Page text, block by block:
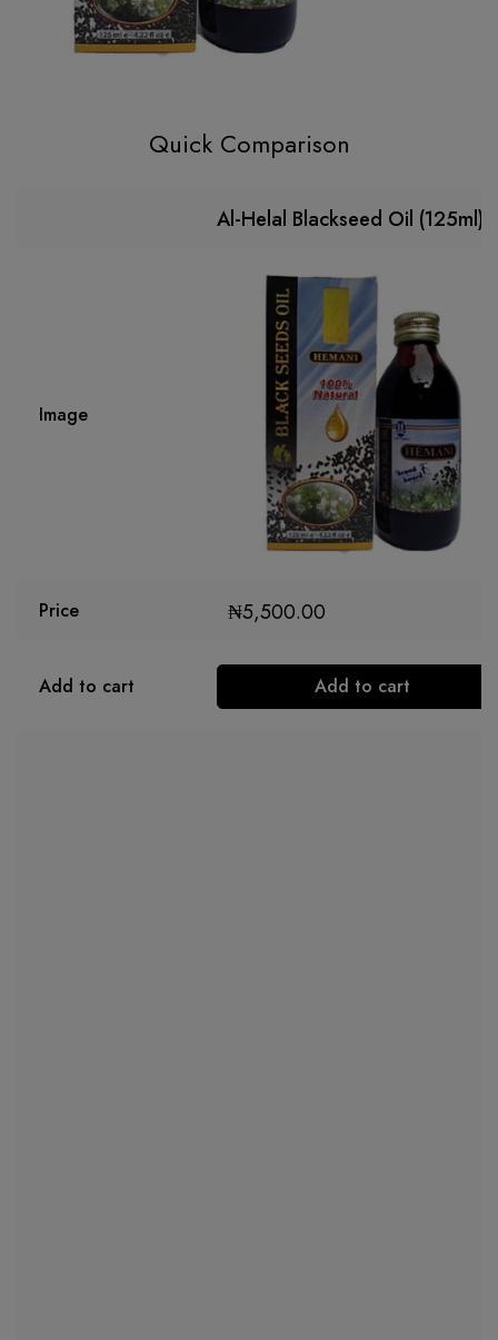
Quick Comparison
Al-Helal Blackseed Oil (125ml)
Image
Price ₦5,500.00
Add to cart Add to cart